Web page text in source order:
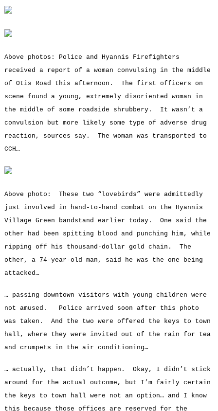
Above photos: Police and Hyannis Firefighters
received a report of a woman convulsing in the middle
of Otis Road this afternoon. The first officers on
scene found a young, extremely disoriented woman in
the middle of some roadside shrubbery. It wasn’t a
convulsion but more likely some type of adverse drug
reaction, sources say. The woman was transported to
CCH…
Above photo: These two “lovebirds” were admittedly
just involved in hand-to-hand combat on the Hyannis
Village Green bandstand earlier today. One said the
other had been spitting blood and punching him, while
ripping off his thousand-dollar gold chain. The
other, a 74-year-old man, said he was the one being
attacked…
… passing downtown visitors with young children were
not amused. Police arrived soon after this photo
was taken. And the two were offered the keys to town
hall, where they were invited out of the rain for tea
and crumpets in the air conditioning…
… actually, that didn’t happen. Okay, I didn’t stick
around for the actual outcome, but I’m fairly certain
the keys to town hall were not an option… and I know
this because those offices are reserved for the